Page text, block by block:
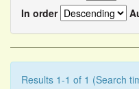
In order
Results 1-1 of 1 (Search